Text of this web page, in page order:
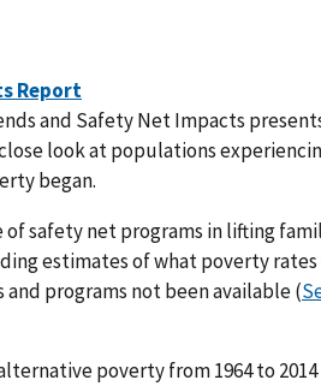
Report
and Safety Net Impacts
look at populations
began.
safety net programs in lifting
estimates of what poverty
programs not been available (
poverty from 1964 to